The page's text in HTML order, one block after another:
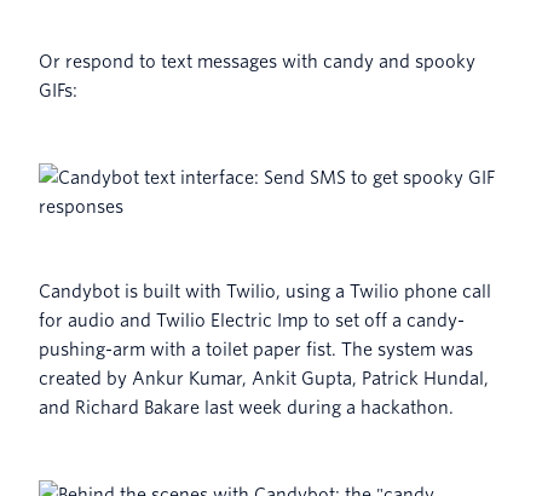
Or respond to text messages with candy and spooky
GIFs:
Candybot is built with Twilio, using a Twilio phone call
for audio and Twilio Electric Imp to set off a candy-
pushing-arm with a toilet paper fist. The system was
created by Ankur Kumar, Ankit Gupta, Patrick Hundal,
and Richard Bakare last week during a hackathon.